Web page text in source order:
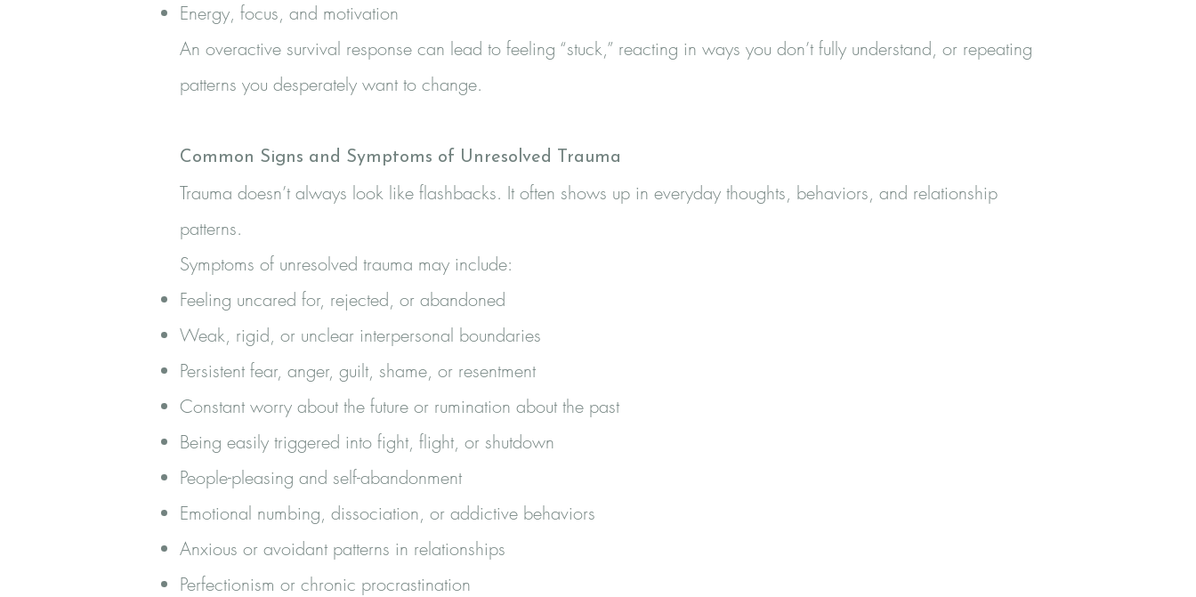
Energy, focus, and motivation
An overactive survival response can lead to feeling “stuck,” reacting in ways you don’t fully understand, or repeating
patterns you desperately want to change.
Common Signs and Symptoms of Unresolved Trauma
Trauma doesn’t always look like flashbacks. It often shows up in everyday thoughts, behaviors, and relationship
patterns.
Symptoms of unresolved trauma may include:
Feeling uncared for, rejected, or abandoned
Weak, rigid, or unclear interpersonal boundaries
Persistent fear, anger, guilt, shame, or resentment
Constant worry about the future or rumination about the past
Being easily triggered into fight, flight, or shutdown
People-pleasing and self-abandonment
Emotional numbing, dissociation, or addictive behaviors
Anxious or avoidant patterns in relationships
Perfectionism or chronic procrastination